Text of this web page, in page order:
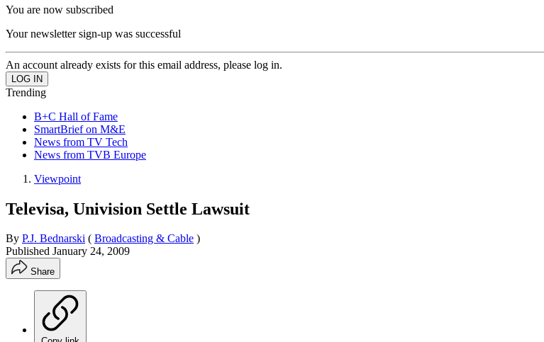
You are now subscribed
Your newsletter sign-up was successful
An account already exists for this email address, please log in.
Trending
B+C Hall of Fame
SmartBrief on M&E
News from TV Tech
News from TVB Europe
Viewpoint
Televisa, Univision Settle Lawsuit
By P.J. Bednarski ( Broadcasting & Cable )
Published January 24, 2009
Share